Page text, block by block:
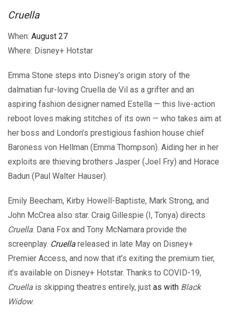
Cruella
When: August 27
Where: Disney+ Hotstar
Emma Stone steps into Disney’s origin story of the
dalmatian fur-loving Cruella de Vil as a grifter and an
aspiring fashion designer named Estella — this live-action
reboot loves making stitches of its own — who takes aim at
her boss and London’s prestigious fashion house chief
Baroness von Hellman (Emma Thompson). Aiding her in her
exploits are thieving brothers Jasper (Joel Fry) and Horace
Badun (Paul Walter Hauser).
Emily Beecham, Kirby Howell-Baptiste, Mark Strong, and
John McCrea also star. Craig Gillespie (I, Tonya) directs
Cruella. Dana Fox and Tony McNamara provide the
screenplay. Cruella released in late May on Disney+
Premier Access, and now that it’s exiting the premium tier,
it’s available on Disney+ Hotstar. Thanks to COVID-19,
Cruella is skipping theatres entirely, just as with Black
Widow.